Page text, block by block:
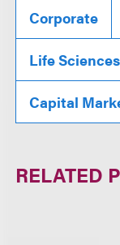
Corporate
Life Sciences
Capital
RELATED